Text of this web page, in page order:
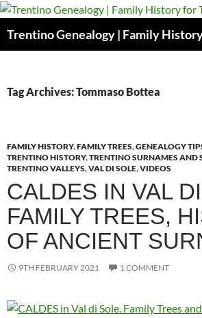
Skip
content
Tag Archives: Tommaso Bottea
FAMILY HISTORY,FAMILY TREES,GENEALOGY
TRENTINO HISTORY,TRENTINO SURNAMES AND
TRENTINO VALLEYS,VAL DI SOLE,VIDEOS
CALDES IN VAL
FAMILY TREES,
OF ANCIENT
9TH FEBRUARY 2021 1 COMMENT